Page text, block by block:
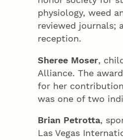
physiology, weed
reviewed journals;
reception.
Sheree Moser,
Alliance. The
for her
was one of two
Brian Petrotta,
Las Vegas